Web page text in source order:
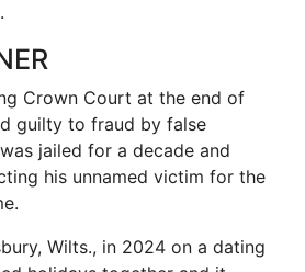
Crown Court at the end of
guilty to fraud by false
jailed for a decade and
his unnamed victim for the
Wilts., in 2024 on a dating